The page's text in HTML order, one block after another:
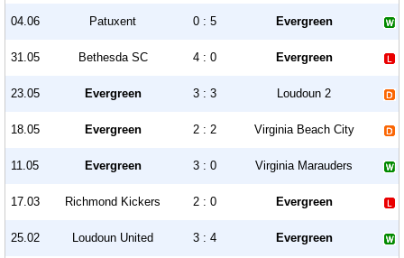
04.06 Patuxent 0 : 5 Evergreen
31.05 Bethesda SC 4 : 0 Evergreen
23.05 Evergreen 3 : 3 Loudoun 2
18.05 Evergreen 2 : 2 Virginia Beach City
11.05 Evergreen 3 : 0 Virginia Marauders
17.03 Richmond Kickers 2 : 0 Evergreen
25.02 Loudoun United 3 : 4 Evergreen